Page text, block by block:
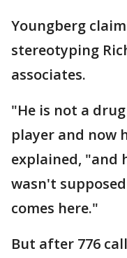
Youngberg
stereotyping
associates.
"He is not a
player and now
explained, "and
wasn't
comes here."
But after 776